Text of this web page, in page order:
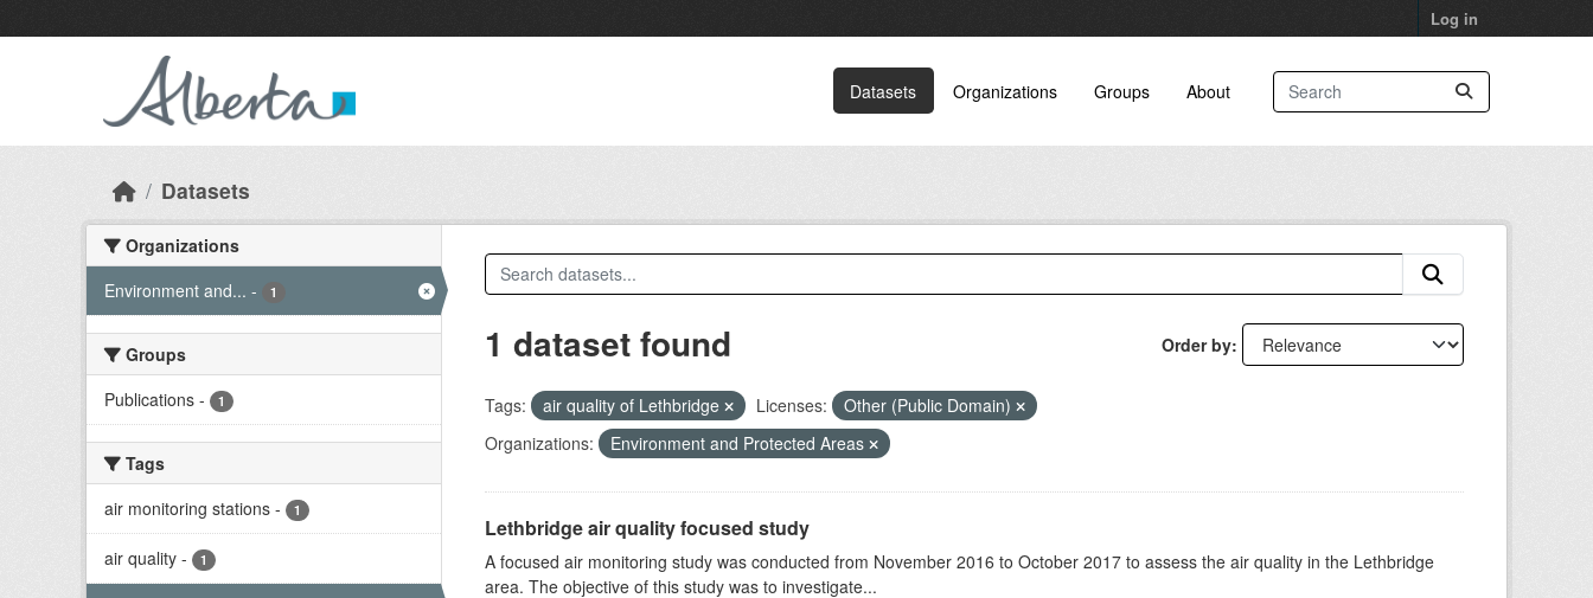
Log in
Datasets Organizations Groups About
Datasets
Organizations
Environment and... - 1
Groups
Publications - 1
Tags
air monitoring stations - 1
air quality - 1
Order by
1 dataset found
Tags: air quality of Lethbridge Licenses:
Other (Public Domain)
Organizations:
Environment and Protected Areas
Lethbridge air quality focused study
A focused air monitoring study was conducted from November 2016 to October 2017 to assess the air quality in the Lethbridge
area. The objective of this study was to investigate...